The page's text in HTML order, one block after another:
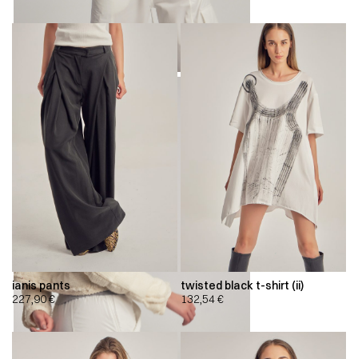
ianis pants
227,90€
twisted black t-shirt (ii)
132,54€